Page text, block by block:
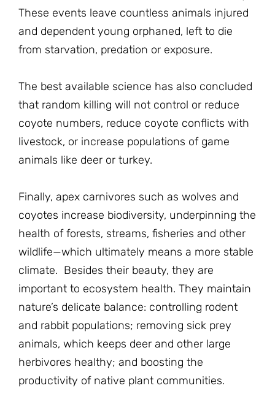
These events leave countless animals injured
and dependent young orphaned, left to die
from starvation, predation or exposure.
The best available science has also concluded
that random killing will not control or reduce
coyote numbers, reduce coyote conflicts with
livestock, or increase populations of game
animals like deer or turkey.
Finally, apex carnivores such as wolves and
coyotes increase biodiversity, underpinning the
health of forests, streams, fisheries and other
wildlife—which ultimately means a more stable
climate. Besides their beauty, they are
important to ecosystem health. They maintain
nature’s delicate balance: controlling rodent
and rabbit populations; removing sick prey
animals, which keeps deer and other large
herbivores healthy; and boosting the
productivity of native plant communities.